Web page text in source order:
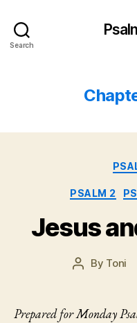
Search
PSALM 2
Jesus
Post
By Toni
Prepared for Monday